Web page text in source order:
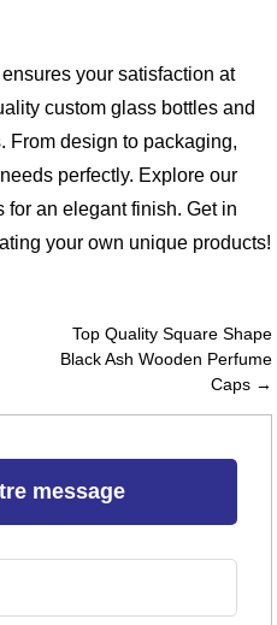
your satisfaction at
custom glass bottles and
From design to packaging,
perfectly. Explore our
for an elegant finish. Get in
your own unique products!
Top Quality Square Shape
Black Ash Wooden Perfume
Caps →
message